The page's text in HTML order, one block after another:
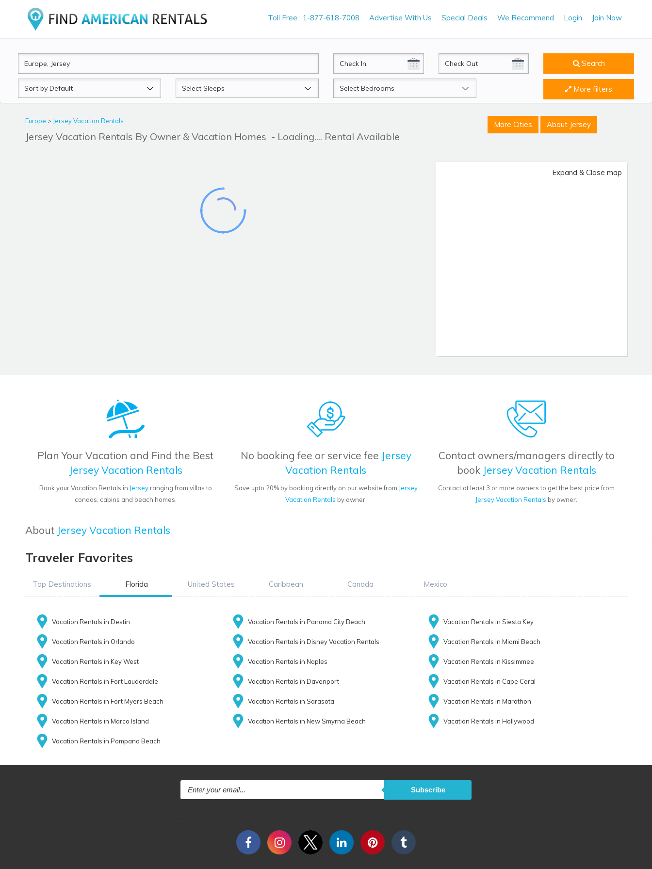
Toll Free : 1-877-618-7008 Advertise With Us Special Deals We Recommend Login Join Now
CheckIn CheckOut Search
Sort
by
Sleeps Beds More filters
Europe > Jersey Vacation Rentals
Jersey Vacation Rentals By Owner & Vacation Homes - Loading.... Rental Available
More Cities About Jersey
Expand & Close map
Plan Your Vacation and Find the Best
Jersey Vacation Rentals
Book your Vacation Rentals in Jerseyranging from villas to
condos, cabins and beach homes.
No booking fee or service fee Jersey
Vacation Rentals
Save upto 20% by booking directly on our website from Jersey
Vacation Rentals by owner.
Contact owners/managers directly to
book Jersey Vacation Rentals
Contact at least 3 or more owners to get the best price from
Jersey Vacation Rentals by owner.
About Jersey Vacation Rentals
Traveler Favorites
Top Destinations Florida United States Caribbean Canada Mexico
Vacation Rentals in Destin Vacation Rentals in Panama City Beach Vacation Rentals in Siesta Key
Vacation Rentals in Orlando Vacation Rentals in Disney Vacation Rentals Vacation Rentals in Miami Beach
Vacation Rentals in Key West Vacation Rentals in Naples Vacation Rentals in Kissimmee
Vacation Rentals in Fort Lauderdale Vacation Rentals in Davenport Vacation Rentals in Cape Coral
Vacation Rentals in Fort Myers Beach Vacation Rentals in Sarasota Vacation Rentals in Marathon
Vacation Rentals in Marco Island Vacation Rentals in New Smyrna Beach Vacation Rentals in Hollywood
Vacation Rentals in Pompano Beach
Subscribe